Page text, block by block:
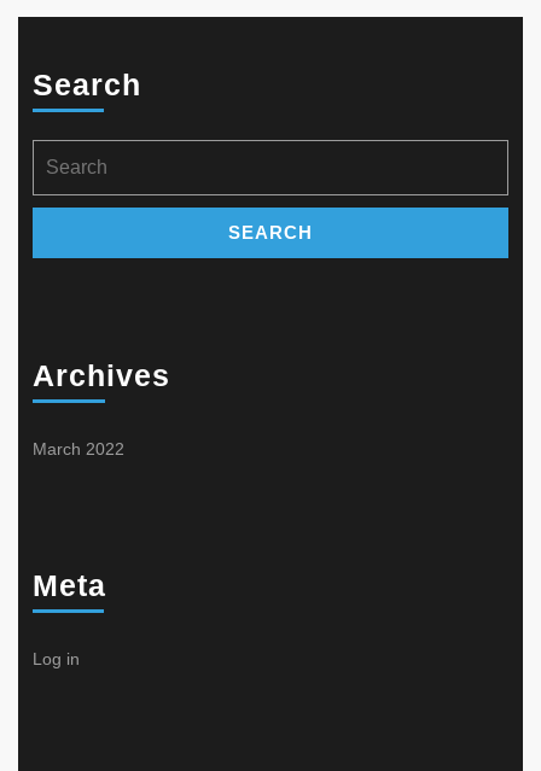
Search
for:
Archives
March 2022
Meta
Log in